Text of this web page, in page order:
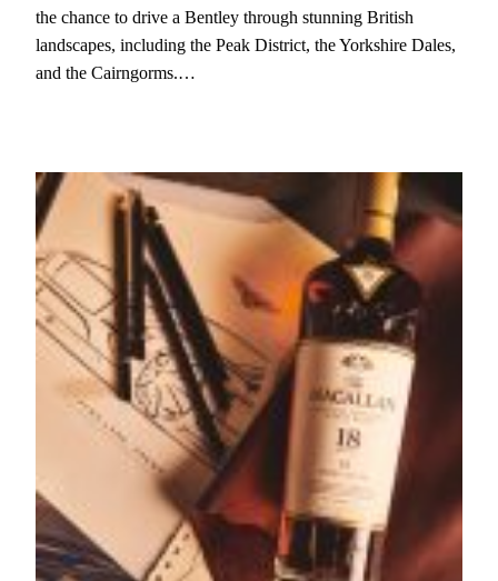
the chance to drive a Bentley through stunning British
landscapes, including the Peak District, the Yorkshire Dales,
and the Cairngorms.…